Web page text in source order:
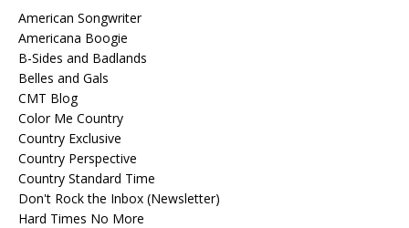
American Songwriter
Americana Boogie
B-Sides and Badlands
Belles and Gals
CMT Blog
Color Me Country
Country Exclusive
Country Perspective
Country Standard Time
Don't Rock the Inbox (Newsletter)
Hard Times No More